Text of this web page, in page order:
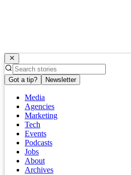
Got a tip? Newsletter
Media
Agencies
Marketing
Tech
Events
Podcasts
Jobs
About
Archives